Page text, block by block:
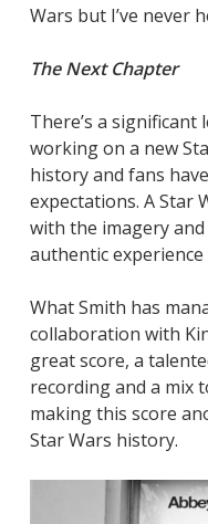
Wars but I’ve never
The Next Chapter
There’s a
working on a new
history and fans
expectations. A Star
with the imagery
authentic
What Smith has
collaboration with
great score, a
recording and a mix
making this score
Star Wars history.